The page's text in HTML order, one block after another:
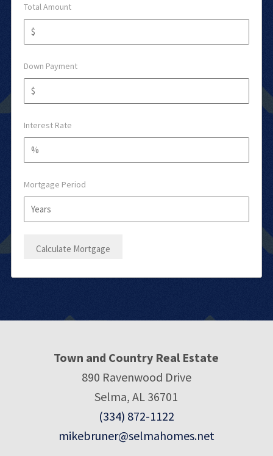
Total Amount
Down Payment
Interest Rate
Mortgage Period
Town and Country Real Estate
890 Ravenwood Drive
Selma, AL 36701
(334) 872-1122
mikebruner@selmahomes.net